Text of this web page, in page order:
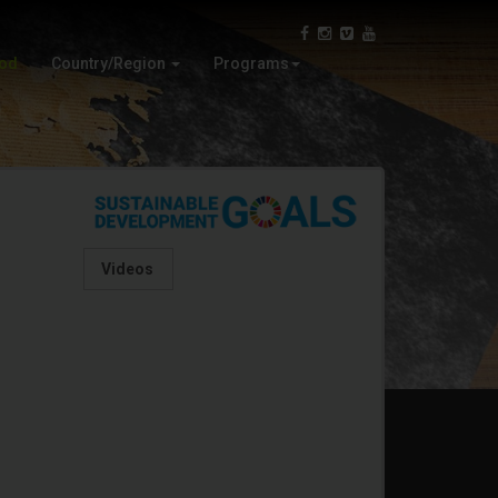
Country/Region
Virtual
Programs
Paper Craft
Videos